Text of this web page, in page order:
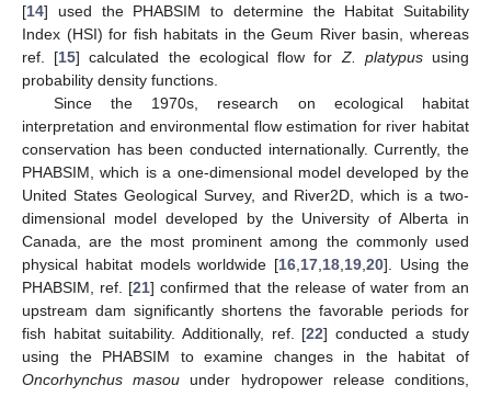
[14] used the PHABSIM to determine the Habitat Suitability
Index (HSI) for fish habitats in the Geum River basin, whereas
ref. [15] calculated the ecological flow for Z. platypususing
probability density functions.
Since the 1970s, research on ecological habitat
interpretation and environmental flow estimation for river habitat
conservation has been conducted internationally. Currently, the
PHABSIM, which is a one-dimensional model developed by the
United States Geological Survey, and River2D, which is a two-
dimensional model developed by the University of Alberta in
Canada, are the most prominent among the commonly used
physical habitat models worldwide [16 17 18 19 ,20]. Using the
PHABSIM, ref. [21] confirmed that the release of water from an
upstream dam significantly shortens the favorable periods for
fish habitat suitability. Additionally, ref. [22] conducted a study
using the PHABSIM to examine changes in the habitat of
Oncorhynchus masou under hydropower release conditions,